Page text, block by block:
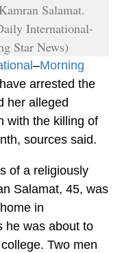
Salamat.
International-
Star News)
–Morning
arrested the
her alleged
with the killing of
sources said.
of a religiously
Salamat, 45, was
in
he was about to
Two men